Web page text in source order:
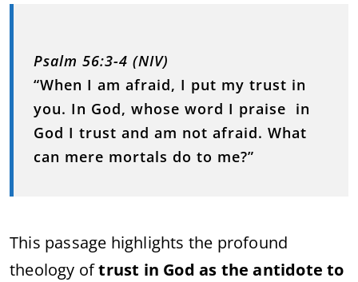
Psalm 56:3-4 (NIV)
“When I am afraid, I put my trust in
you. In God, whose word I praise in
God I trust and am not afraid. What
can mere mortals do to me?”
This passage highlights the profound
theology oftrust in God as the antidote to